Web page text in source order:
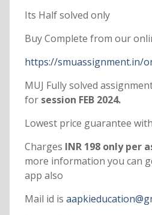
Its Half solved only
Buy Complete from our
https://smuassignment.in/
MUJ Fully solved
forsession FEB 2024.
Lowest price guarantee
Charges INR 198 only per
more information you can
app also
Mail id is